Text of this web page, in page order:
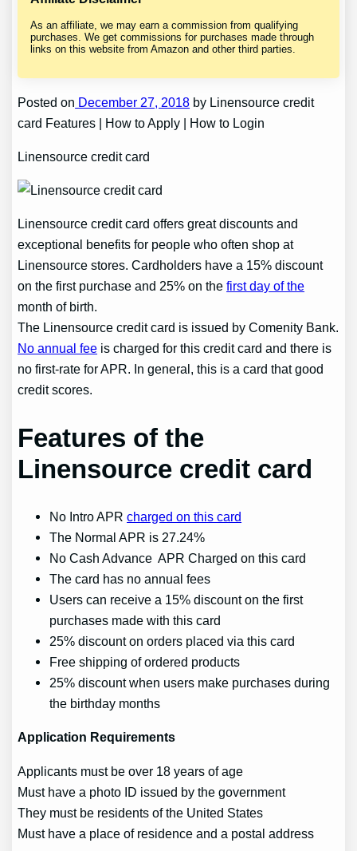
As an affiliate, we may earn a commission from qualifying
purchases. We get commissions for purchases made through
links on this website from Amazon and other third parties.
Posted on December 27, 2018 by Linensource credit
card Features | How to Apply | How to Login
Linensource credit card
Linensource credit card offers great discounts and
exceptional benefits for people who often shop at
Linensource stores. Cardholders have a 15% discount
on the first purchase and 25% on thefirst day of the
month of birth.
The Linensource credit card is issued by Comenity Bank.
No annual fee is charged for this credit card and there is
no first-rate for APR. In general, this is a card that good
credit scores.
Features of the
Linensource credit card
No Intro APRcharged on this card
The Normal APR is 27.24%
No Cash Advance APR Charged on this card
The card has no annual fees
Users can receive a 15% discount on the first
purchases made with this card
25% discount on orders placed via this card
Free shipping of ordered products
25% discount when users make purchases during
the birthday months
Application Requirements
Applicants must be over 18 years of age
Must have a photo ID issued by the government
They must be residents of the United States
Must have a place of residence and a postal address